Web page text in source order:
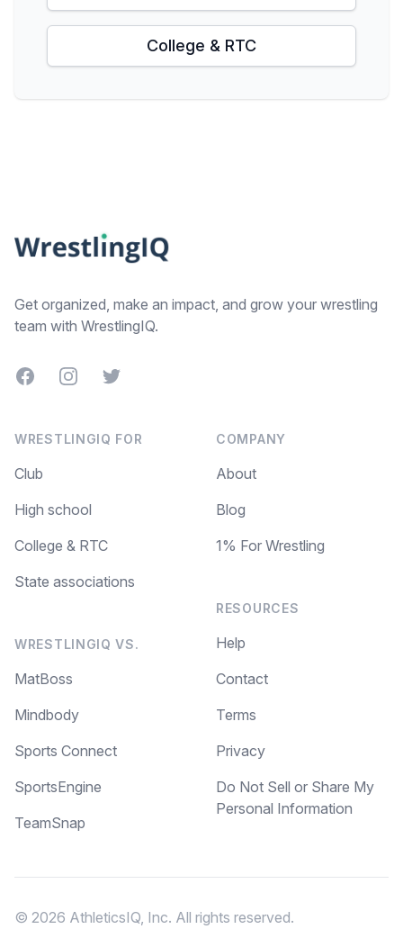
College & RTC
Get organized, make an impact, and grow your wrestling
team with WrestlingIQ.
FacebookInstagramTwitter
WRESTLINGIQ FOR
Club
High school
College & RTC
State associations
WRESTLINGIQ VS.
MatBoss
Mindbody
Sports Connect
SportsEngine
TeamSnap
COMPANY
About
Blog
1% For Wrestling
RESOURCES
Help
Contact
Terms
Privacy
Do Not Sell or Share My
Personal Information
© 2026 AthleticsIQ, Inc. All rights reserved.